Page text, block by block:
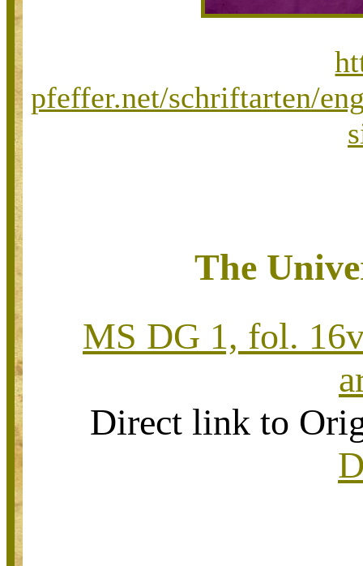
pfeffer.net/schriftarten/
The
MS DG 1, fol.
Direct link to